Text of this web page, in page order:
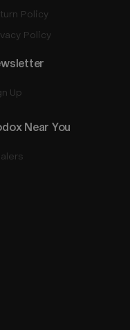
Policy
Policy
Near You
Up